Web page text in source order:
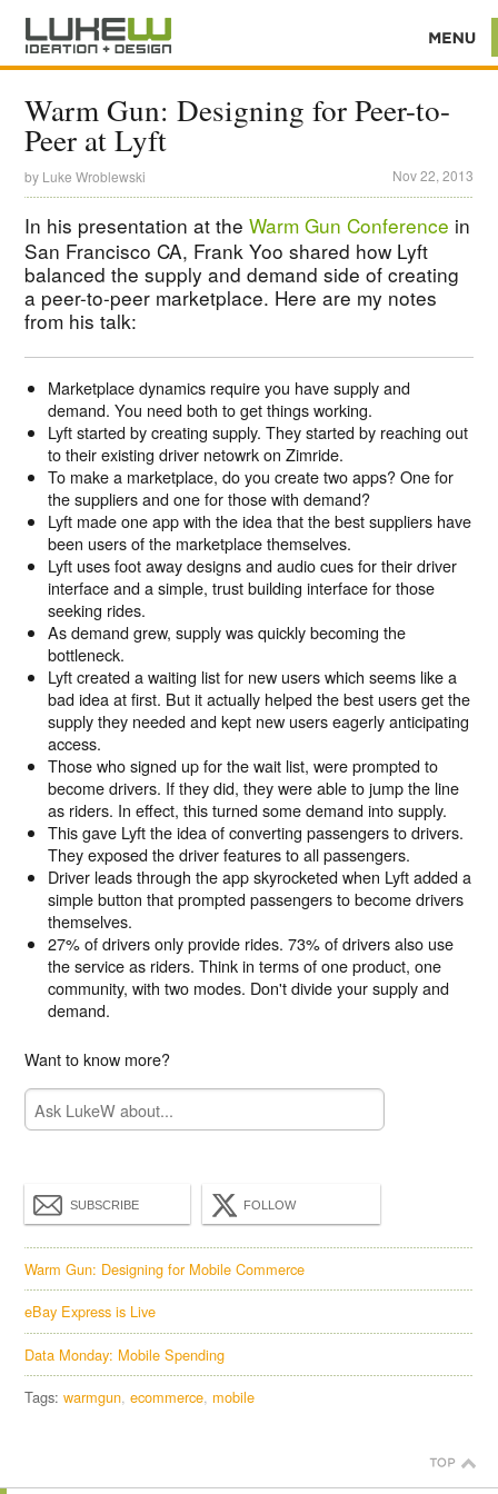
Warm Gun: Designing for Peer-to-
Peer at Lyft
by Luke Wroblewski Nov 22, 2013
In his presentation at theWarm Gun Conference in
San Francisco CA, Frank Yoo shared how Lyft
balanced the supply and demand side of creating
a peer-to-peer marketplace. Here are my notes
from his talk:
Marketplace dynamics require you have supply and
demand. You need both to get things working.
Lyft started by creating supply. They started by reaching out
to their existing driver netowrk on Zimride.
To make a marketplace, do you create two apps? One for
the suppliers and one for those with demand?
Lyft made one app with the idea that the best suppliers have
been users of the marketplace themselves.
Lyft uses foot away designs and audio cues for their driver
interface and a simple, trust building interface for those
seeking rides.
As demand grew, supply was quickly becoming the
bottleneck.
Lyft created a waiting list for new users which seems like a
bad idea at first. But it actually helped the best users get the
supply they needed and kept new users eagerly anticipating
access.
Those who signed up for the wait list, were prompted to
become drivers. If they did, they were able to jump the line
as riders. In effect, this turned some demand into supply.
This gave Lyft the idea of converting passengers to drivers.
They exposed the driver features to all passengers.
Driver leads through the app skyrocketed when Lyft added a
simple button that prompted passengers to become drivers
themselves.
27% of drivers only provide rides. 73% of drivers also use
the service as riders. Think in terms of one product, one
community, with two modes. Don't divide your supply and
demand.
Want to know more?
SUBSCRIBE FOLLOW
Warm Gun: Designing for Mobile Commerce
eBay Express is Live
Data Monday: Mobile Spending
Tags:warmgun ecommerce mobile